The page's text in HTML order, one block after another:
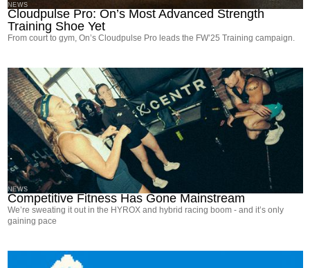
NEWS
Cloudpulse Pro: On’s Most Advanced Strength
Training Shoe Yet
From court to gym, On’s Cloudpulse Pro leads the FW’25 Training campaign.
NEWS
Competitive Fitness Has Gone Mainstream
We’re sweating it out in the HYROX and hybrid racing boom - and it’s only
gaining pace